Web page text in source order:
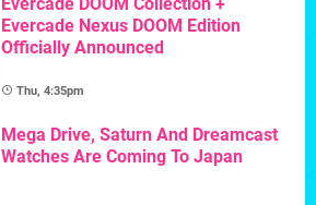
Evercade Nexus DOOM Edition
Officially Announced
Thu, 4:35pm
Mega Drive, Saturn And Dreamcast
Watches Are Coming To Japan